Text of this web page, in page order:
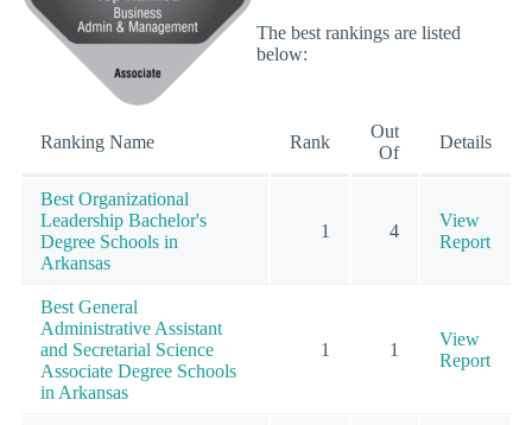
The best rankings are listed
below:
Ranking Name Rank
Out
Of
Details
Best Organizational
Leadership Bachelor's
Degree Schools in
Arkansas
1 4
View
Report
Best General
Administrative Assistant
and Secretarial Science
Associate Degree Schools
in Arkansas
1 1
View
Report